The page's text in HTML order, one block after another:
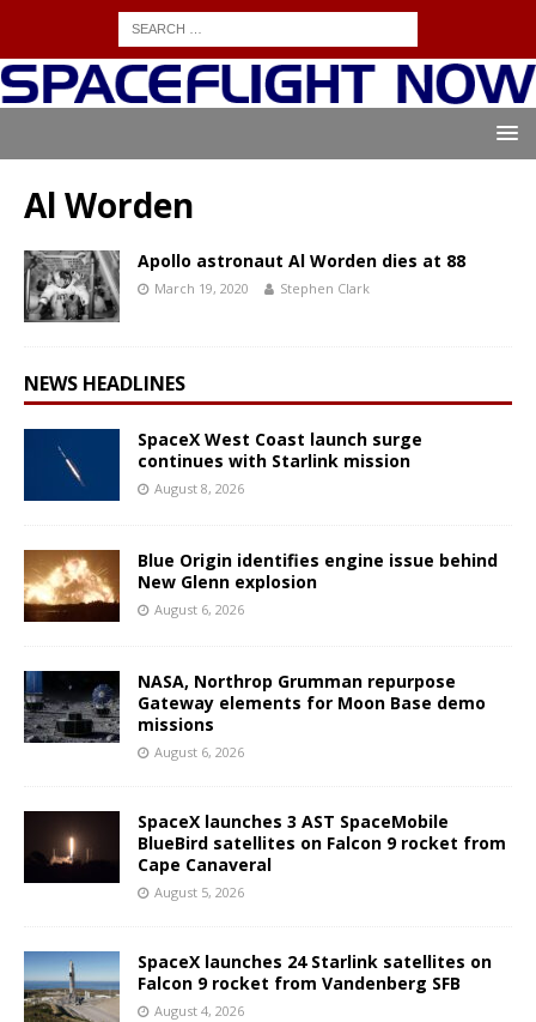
Al Worden
Apollo astronaut Al Worden dies at 88
March 19, 2020 Stephen Clark
NEWS HEADLINES
SpaceX West Coast launch surge
continues with Starlink mission
August 8, 2026
Blue Origin identifies engine issue behind
New Glenn explosion
August 6, 2026
NASA, Northrop Grumman repurpose
Gateway elements for Moon Base demo
missions
August 6, 2026
SpaceX launches 3 AST SpaceMobile
BlueBird satellites on Falcon 9 rocket from
Cape Canaveral
August 5, 2026
SpaceX launches 24 Starlink satellites on
Falcon 9 rocket from Vandenberg SFB
August 4, 2026